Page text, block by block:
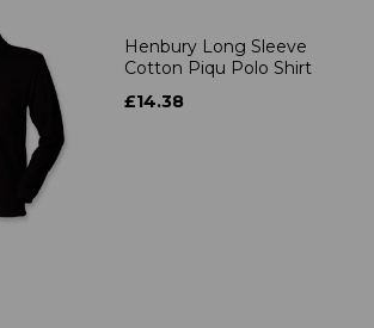
Henbury Long Sleeve
Cotton Piqu Polo Shirt
£14.38